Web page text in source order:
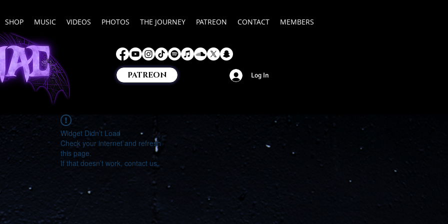
Log In
SHOP MUSIC VIDEOS PHOTOS THE JOURNEY PATREON CONTACT MEMBERS
PATREON
Widget Didn’t Load
Check your internet and refresh
this page.
If that doesn’t work, contact us.